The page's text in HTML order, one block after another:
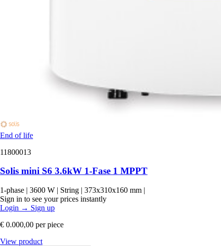
End of life
11800013
Solis mini S6 3.6kW 1-Fase 1 MPPT
1-phase | 3600 W | String | 373x310x160 mm |
Sign in to see your prices instantly
Login → Sign up
€ 0.000,00 per piece
View product